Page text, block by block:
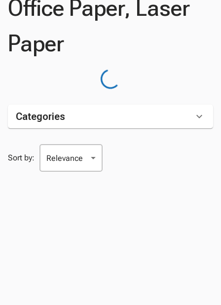
Office Paper, Laser
Paper
Categories
Sort by: